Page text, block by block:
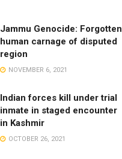
Jammu Genocide: Forgotten
human carnage of disputed
region
NOVEMBER 6, 2021
Indian forces kill under trial
inmate in staged encounter
in Kashmir
OCTOBER 26, 2021